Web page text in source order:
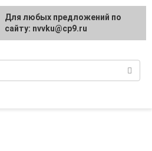
taxes, tax
For any suggestions regarding
the site:[email protected]
Для любых предложений по
сайту: nvvku@cp9.ru